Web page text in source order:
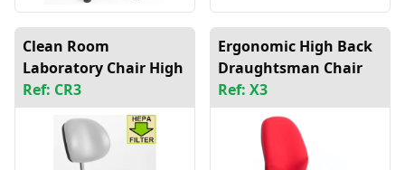
Clean Room
Laboratory Chair High
Ref: CR3
Ergonomic High Back
Draughtsman Chair
Ref: X3